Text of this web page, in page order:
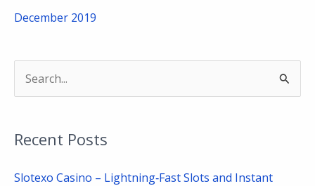
December 2019
r
c
Recent Posts
Slotexo Casino – Lightning‑Fast Slots and Instant